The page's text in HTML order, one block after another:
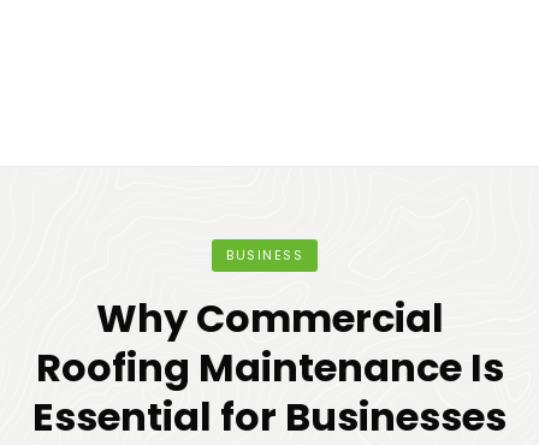
BUSINESS
Why Commercial
Roofing Maintenance Is
Essential for Businesses